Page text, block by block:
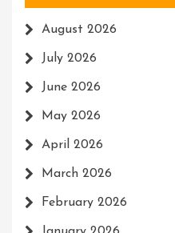
August 2026
July 2026
June 2026
May 2026
April 2026
March 2026
February 2026